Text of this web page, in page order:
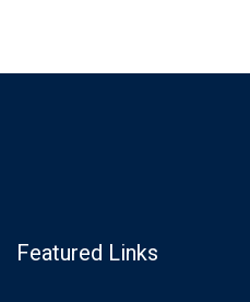
Featured Links